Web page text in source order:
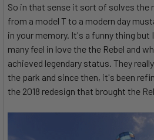
So in that sense it sort of solves the
from a model T to a modern day
in your memory. It's a funny thing but
many feel in love the the Rebel and
achieved legendary status. They
the park and since then, it's been
the 2018 redesign that brought the